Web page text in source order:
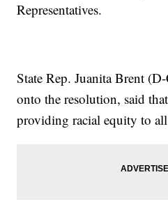
Representatives.
State Rep. Juanita Brent
onto the resolution, said
providing racial equity to